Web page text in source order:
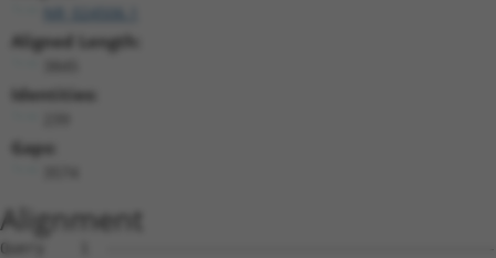
Aligned Length:
Identities:
Gaps:
Alignment
Query    1  --------------------------------------------------------------------------  0
                                                                                      
Sbjct    1  CGCTGTAGAGCTCCGATGATGGCTGTTGGCCGAATGGATGAATGGCTTCATTAACTTCACTGCAACACGCAGGA  74

Query    1  --------------------------------------------------------------------------  0
                                                                                      
Sbjct   75  GTCCTTGATCTCCCCCCTTGAAAGGCTGGAGCACAGTGGCATGATCTCGGCTAACTGCAACCTCTGCCTGCCTC  148

Query    1  --------------------------------------------------------------------------  0
                                                                                      
Sbjct  149  CCAGGTTCAAGCAATTCTCCTGCCTCAGCCTCCCAAGTAGCTGGGATTACAGCAAACAATGGACTATTGACTAA  222

Query    1  --------------------------------------------------------------------------  0
                                                                                      
Sbjct  223  GCTTTCAGAGCTGTGGGTGTTCTCAGAGGGAGGCCAGCCAGAACACCAGCATCTCCGGCTTTTCTTCCAACTCC  296

Query    1  --------------------------------------------------------------------------  0
                                                                                      
Sbjct  297  CAAGTTGGAGCTCCATCTATCAGAAATATGAAACCCTGGAATCTTCCTCCTCCTCACTTCTCTGCCTTAAGATC  370

Query    1  --------------------------------------------------------------------------  0
                                                                                      
Sbjct  371  CTAGTCCACTGCCTGGAACATGGAAGATGCTCCATAATTGTTTGCTGAAGGAACGAGTGATAACCAGAGAAGCC  444

Query    1  --------------------------------------------------------------------------  0
                                                                                      
Sbjct  445  AGCTCCTGCTTCCTGATTAAGGCATGCAGTCAGGCCAGTGGGGAAATGGGCCTCATGGTGGAGCTTGCCTCTGC  518

Query    1  --------------------------------------------------------------------------  0
                                                                                      
Sbjct  519  TGGAAGACTGACGGAGCCAGGGCTCTGCCTGCCACAATTCATGAGCTGGCCAGAGGTCTTTGGATTCCTCCCAG  592

Query    1  --------------------------------------------------------------------------  0
                                                                                      
Sbjct  593  TCATTGCTGAGATGAGTGAGGATTGTTTCAGAAAATCAGGCCTCCTCCTGGGGAATGTGCCTCAGCTTCTGAAT  666

Query    1  --------------------------------------------------------------------------  0
                                                                                      
Sbjct  667  ACCATCGGAGCTCCTCTGGAACATGTCCTTGTCTTCTCAGAGTGTGAAGTGTGTGTGTGACAGTGCTTTTCTGA  740

Query    1  --------------------------------------------------------------------------  0
                                                                                      
Sbjct  741  GGACTCAGGTGACCTGGAGGCTGGAGAACAGCATGGAGCAAGGAAAACAAAGACGATGTGCTGGAGTGTATGTT  814

Query    1  --------------------------------------------------------------------------  0
                                                                                      
Sbjct  815  GCTTTCATAATTATGTGAAAGAAAATGTAGAGAAATTTGAAAGGTAAGATCTGACCGCTTTGACCCCTCTCCTC  888

Query    1  --------------------------------------------------------------------------  0
                                                                                      
Sbjct  889  ACACCAGCCTATGCCCCACTTTCTTGAAGACCCACTCCCCAGCTTAGCAGCCAGGTACCCATCACAGCCTGGCT  962

Query    1  --------------------------------------------------------------------------  0
                                                                                      
Sbjct  963  TCAAGAAGGGAGCCCAGTCCGCCAGGTTTGTTCTCTCTCCTTCGGTCTGTCTCTGTTGGCCAGTCTGTCCAGGA  1036

Query    1  --------------------------------------------------------------------------  0
                                                                                      
Sbjct 1037  GTCACTCTGTCCATGGGTCAGTCTCTCCTTCTTTCTGACTGTCTTCCTATCATTCTTTCTCAGTTGTTCCCTCT  1110

Query    1  --------------------------------------------------------------------------  0
                                                                                      
Sbjct 1111  CACCTTAAGGGCTGCCTAATTTCTCTCTCATCATGTCTTTACTTCTCTCCTAGCCTCATTTCCAGCTTTGGCTT  1184

Query    1  --------------------------------------------------------------------------  0
                                                                                      
Sbjct 1185  CCTCATAACTAAAGTGTGCTGTGGCCCCAACATGGCATCCTGACTTCTTTTCAGAGTCTGCCTCCAAGCTTCTG  1258

Query    1  --------------------------------------------------------------------------  0
                                                                                      
Sbjct 1259  GCTGGTCTTGCCACATACTCCAATTCATATCCCTTCACATTACATCAAGCTGGCTCAGTCTGTCTCTTCTCCTC  1332

Query    1  --------------------------------------------------------------------------  0
                                                                                      
Sbjct 1333  TGGCCAGACAATGGCAGATCACCTTGGTCAAGCATGTCCTCTGGACCAATTGCCCCAGACCAGGATTATTTAAA  1406

Query    1  --------------------------------------------------------------------------  0
                                                                                      
Sbjct 1407  TACAACTCGTCCATCTGCAGTTGTCCTTAAAATCTGATTTATAGAAGGTCTGTGTGGGCTTGGCATTTCTGGTG  1480

Query    1  --------------------------------------------------------------------------  0
                                                                                      
Sbjct 1481  TCCACTCATTCTGTCTAGTGAATTGTCCTTCTTCCATGACGCCAGTGGTGATAGATCTCACCCTCCTCTGATCC  1554

Query    1  --------------------------------------------------------------------------  0
                                                                                      
Sbjct 1555  CTGGGCCTGTTGGTTGTGGAGTTTATGGGCCACTTCTGCAACTTGATGGCCTTGGGCCATGGAAAGGCCTGTCA  1628

Query    1  --------------------------------------------------------------------------  0
                                                                                      
Sbjct 1629